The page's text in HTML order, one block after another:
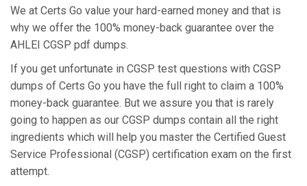
We at Certs Go value your hard-earned money and that is
why we offer the 100% money-back guarantee over the
AHLEI CGSP pdf dumps.
If you get unfortunate in CGSP test questions with CGSP
dumps of Certs Go you have the full right to claim a 100%
money-back guarantee. But we assure you that is rarely
going to happen as our CGSP dumps contain all the right
ingredients which will help you master the Certified Guest
Service Professional (CGSP) certification exam on the first
attempt.